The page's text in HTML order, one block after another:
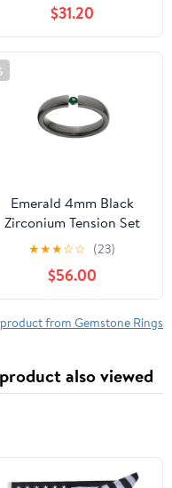
$31.20
Emerald 4mm Black
Zirconium Tension Set
Ring
★★★☆☆ (23)
$56.00
from Gemstone Rings
also viewed